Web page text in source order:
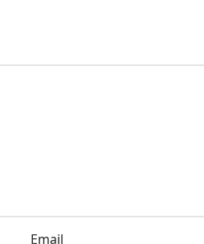
Email